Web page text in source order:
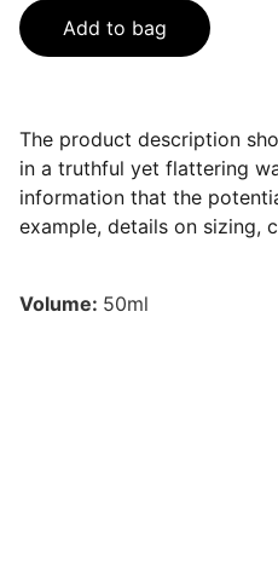
Add to bag
The product description
in a truthful yet flattering
information that the
example, details on sizing,
Volume: 50ml